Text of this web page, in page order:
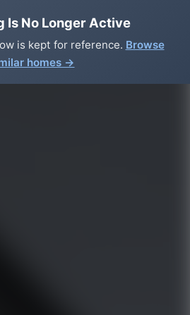
Is No Longer Active
is kept for reference. Browse
homes →